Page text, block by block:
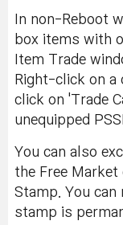
In non-Reboot
box items with
Item Trade
Right-click on a
click on 'Trade
unequipped
You can also
the Free Market
Stamp. You can
stamp is